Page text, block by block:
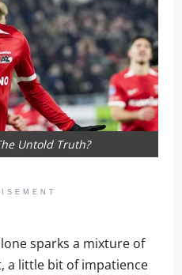
Untold Truth?
sparks a mixture of
a little bit of impatience